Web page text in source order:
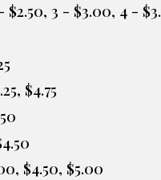
$2.50, 3 - $3.00, 4 -
$4.75
$4.50, $5.00